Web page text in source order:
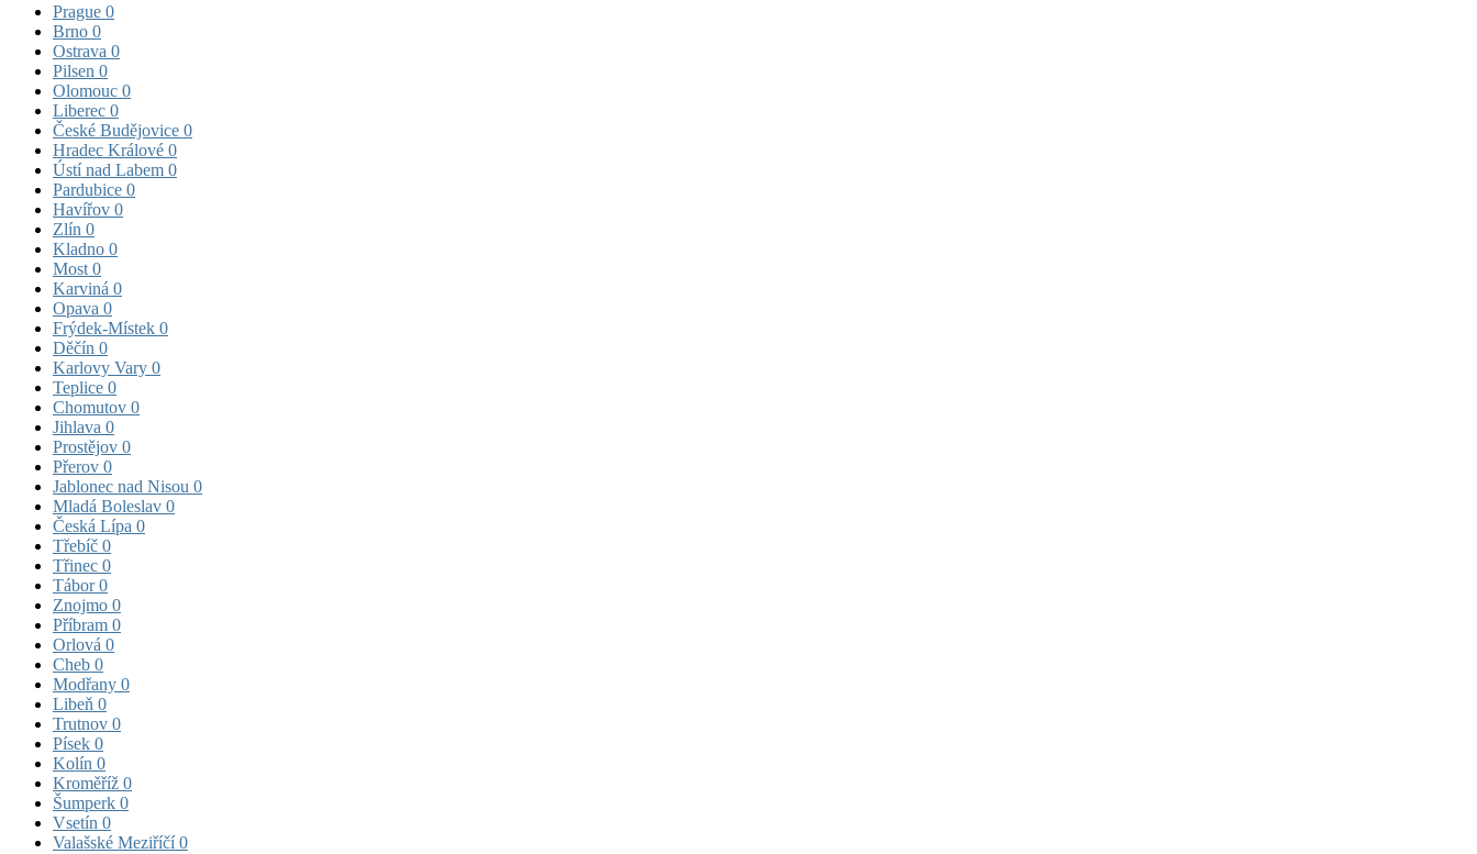
Prague 0
Brno 0
Ostrava 0
Pilsen 0
Olomouc 0
Liberec 0
České Budějovice 0
Hradec Králové 0
Ústí nad Labem 0
Pardubice 0
Havířov 0
Zlín 0
Kladno 0
Most 0
Karviná 0
Opava 0
Frýdek-Místek 0
Děčín 0
Karlovy Vary 0
Teplice 0
Chomutov 0
Jihlava 0
Prostějov 0
Přerov 0
Jablonec nad Nisou 0
Mladá Boleslav 0
Česká Lípa 0
Třebíč 0
Třinec 0
Tábor0
Znojmo 0
Příbram 0
Orlová 0
Cheb 0
Modřany 0
Libeň 0
Trutnov 0
Písek 0
Kolín 0
Kroměříž 0
Šumperk 0
Vsetín 0
Valašské Meziříčí0